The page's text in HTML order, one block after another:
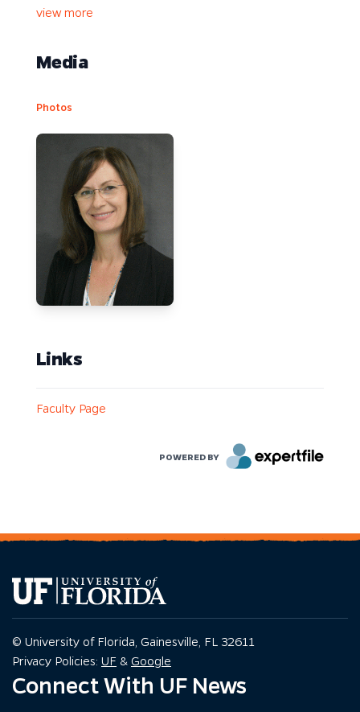
view more
Media
Photos
Links
Faculty Page
POWERED BY
© University of Florida, Gainesville, FL 32611
Privacy Policies: UF Privacy Policy
& Google
Connect With UF News